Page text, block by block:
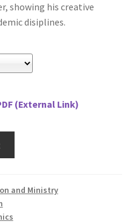
showing his creative
disiplines.
(External Link)
and Ministry